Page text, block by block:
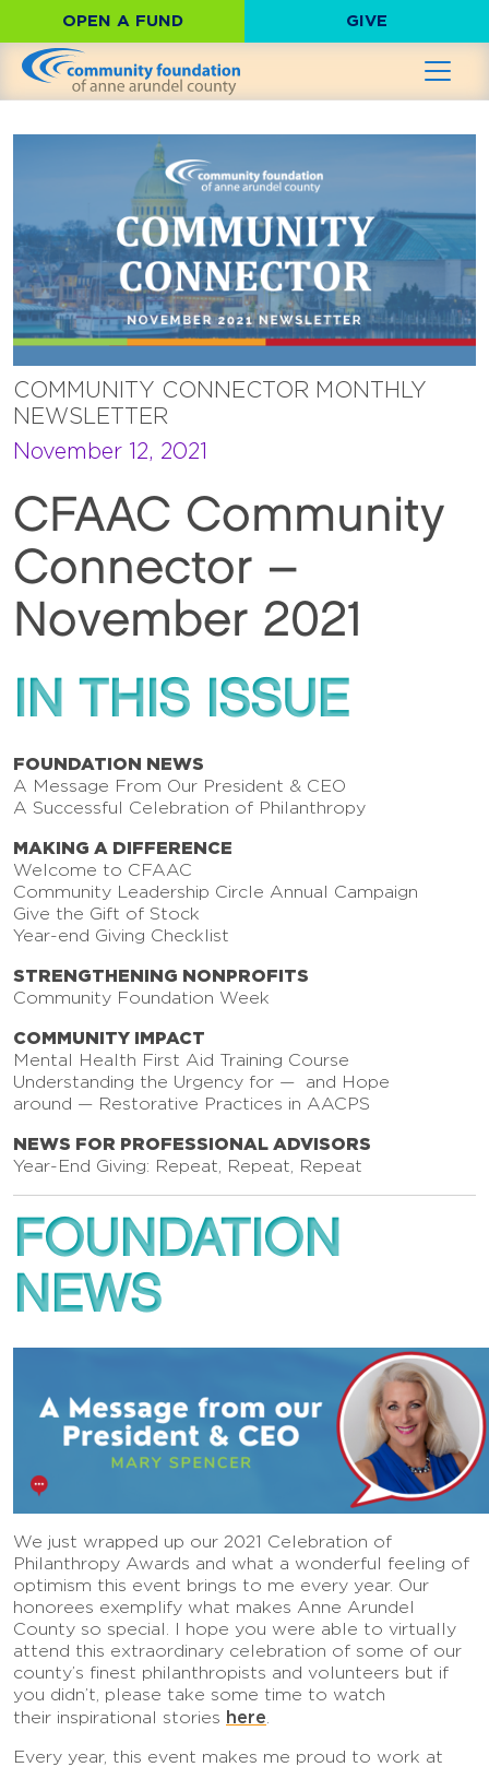
OPEN A FUND GIVE
COMMUNITY CONNECTOR MONTHLY
NEWSLETTER
November 12, 2021
CFAAC Community
Connector –
November 2021
IN THIS ISSUE
FOUNDATION NEWS
A Message From Our President & CEO
A Successful Celebration of Philanthropy
MAKING A DIFFERENCE
Welcome to CFAAC
Community Leadership Circle Annual Campaign
Give the Gift of Stock
Year-end Giving Checklist
STRENGTHENING NONPROFITS
Community Foundation Week
COMMUNITY IMPACT
Mental Health First Aid Training Course
Understanding the Urgency for — and Hope
around — Restorative Practices in AACPS
NEWS FOR PROFESSIONAL ADVISORS
Year-End Giving: Repeat, Repeat, Repeat
FOUNDATION
NEWS
We just wrapped up our 2021 Celebration of
Philanthropy Awards and what a wonderful feeling of
optimism this event brings to me every year. Our
honorees exemplify what makes Anne Arundel
County so special. I hope you were able to virtually
attend this extraordinary celebration of some of our
county’s finest philanthropists and volunteers but if
you didn’t, please take some time to watch
their inspirational stories here
Every year, this event makes me proud to work at